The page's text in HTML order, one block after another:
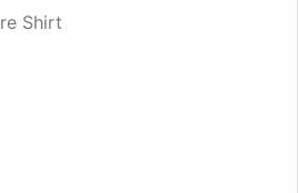
Shirt